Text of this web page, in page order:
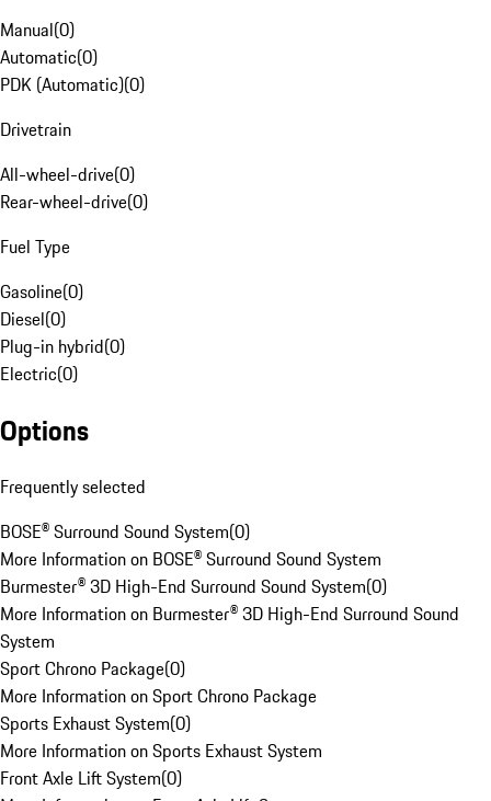
Manual(0)
Automatic(0)
PDK (Automatic)(0)
Drivetrain
All-wheel-drive(0)
Rear-wheel-drive(0)
Fuel Type
Gasoline(0)
Diesel(0)
Plug-in hybrid(0)
Electric(0)
Options
Frequently selected
BOSE® Surround Sound System(0)
More Information on BOSE® Surround Sound System
Burmester® 3D High-End Surround Sound System(0)
More Information on Burmester® 3D High-End Surround Sound
System
Sport Chrono Package(0)
More Information on Sport Chrono Package
Sports Exhaust System(0)
More Information on Sports Exhaust System
Front Axle Lift System(0)